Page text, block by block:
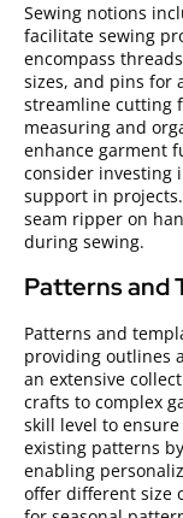
Sewing notions
facilitate sewing
encompass
sizes, and pins for
streamline cutting
measuring and
enhance garment
consider investing
support in
seam ripper on
during sewing.
Patterns and
Patterns and
providing outlines
an extensive
crafts to complex
skill level to
existing patterns
enabling
offer different size